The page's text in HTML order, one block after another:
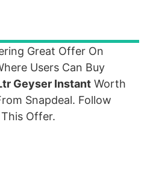
Great Offer On
Users Can Buy
Geyser Instant Worth
Snapdeal. Follow
Offer.